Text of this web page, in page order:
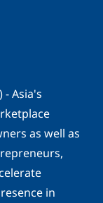
- Asia's
as well as
in